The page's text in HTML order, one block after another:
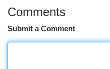
Comments
Submit a Comment